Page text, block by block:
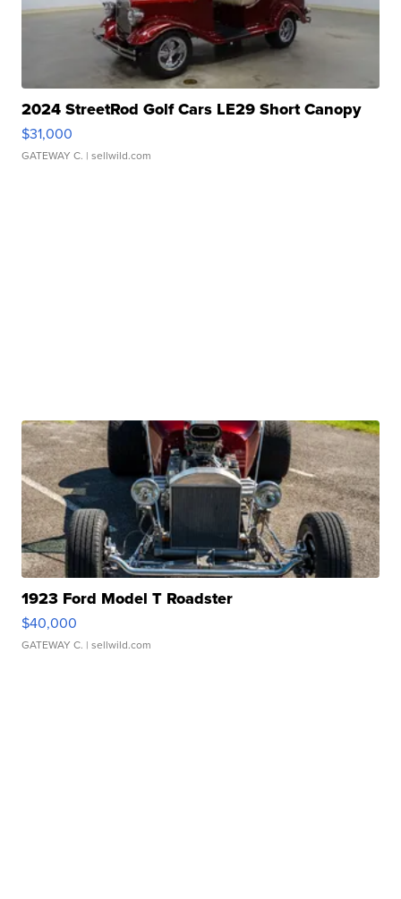
2024 StreetRod Golf Cars LE29 Short Canopy
$31,000
GATEWAY C. | sellwild.com
1923 Ford Model T Roadster
$40,000
GATEWAY C. | sellwild.com